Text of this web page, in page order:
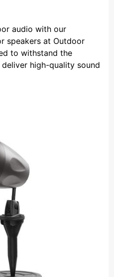
audio with our
speakers at Outdoor
to withstand the
high-quality sound
systems, our
of durable
materials, and
makes our speakers the